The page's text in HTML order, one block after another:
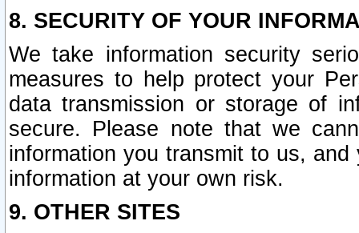
8. SECURITY OF YOUR
We take information security
measures to help protect your
data transmission or storage of
secure. Please note that we
information you transmit to us,
information at your own risk.
9. OTHER SITES